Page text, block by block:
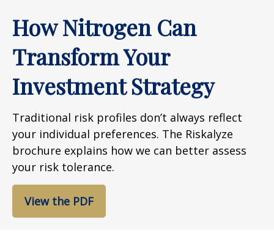
How Nitrogen Can
Transform Your
Investment Strategy
Traditional risk profiles don’t always reflect
your individual preferences. The Riskalyze
brochure explains how we can better assess
your risk tolerance.
View the PDF